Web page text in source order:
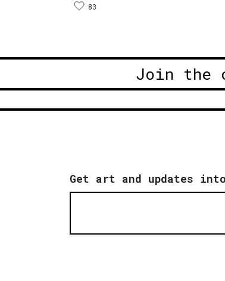
83
Join the
Get art and updates